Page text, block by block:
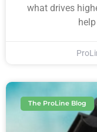
what drives
The ProLine Blog